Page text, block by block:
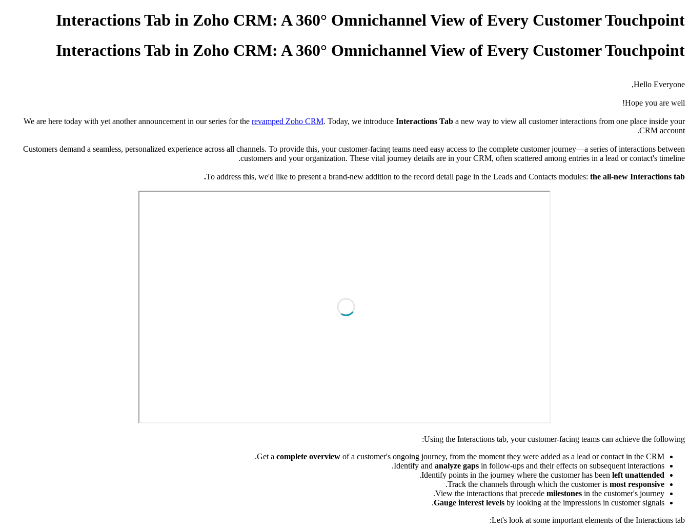
Interactions Tab in Zoho CRM: A 360° Omnichannel View of Every Customer Touchpoint
Interactions Tab in Zoho CRM: A 360° Omnichannel View of Every Customer Touchpoint
Hello Everyone,
Hope you are well!
We are here today with yet another announcement in our series for the revamped Zoho CRM. Today, we introduce Interactions Tab a new way to view all customer interactions from one place inside your
CRM account.
Customers demand a seamless, personalized experience across all channels. To provide this, your customer-facing teams need easy access to the complete customer journey—a series of interactions between
customers and your organization. These vital journey details are in your CRM, often scattered among entries in a lead or contact's timeline.
To address this, we'd like to present a brand-new addition to the record detail page in the Leads and Contacts modules: the all-new Interactions tab.
Using the Interactions tab, your customer-facing teams can achieve the following:
Get a complete overview of a customer's ongoing journey, from the moment they were added as a lead or contact in the CRM.
Identify and analyze gaps in follow-ups and their effects on subsequent interactions.
Identify points in the journey where the customer has been left unattended
.
Track the channels through which the customer is most responsive
.
View the interactions that precede milestones in the customer's journey.
Gauge interest levels by looking at the impressions in customer signals.
Let's look at some important elements of the Interactions tab: